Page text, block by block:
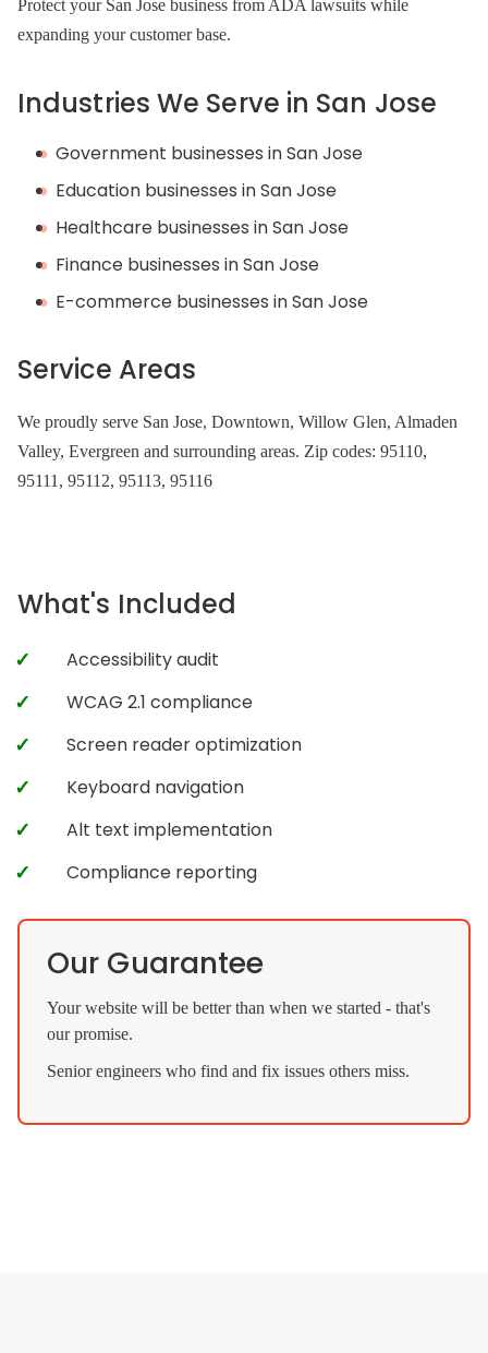
Protect your San Jose business from ADA lawsuits while
expanding your customer base.
Industries We Serve in San Jose
Government businesses in San Jose
Education businesses in San Jose
Healthcare businesses in San Jose
Finance businesses in San Jose
E-commerce businesses in San Jose
Service Areas
We proudly serve San Jose, Downtown, Willow Glen, Almaden
Valley, Evergreen and surrounding areas. Zip codes: 95110,
95111, 95112, 95113, 95116
What's Included
Accessibility audit
WCAG 2.1 compliance
Screen reader optimization
Keyboard navigation
Alt text implementation
Compliance reporting
Our Guarantee
Your website will be better than when we started - that's
our promise.
Senior engineers who find and fix issues others miss.